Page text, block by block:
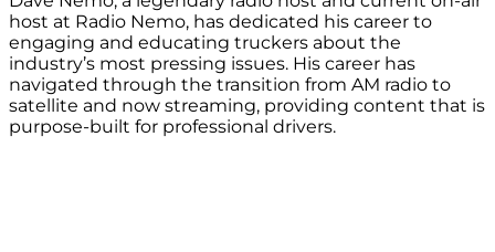
host at Radio Nemo, has dedicated his career to
engaging and educating truckers about the
industry’s most pressing issues. His career has
navigated through the transition from AM radio to
satellite and now streaming, providing content that is
purpose-built for professional drivers.